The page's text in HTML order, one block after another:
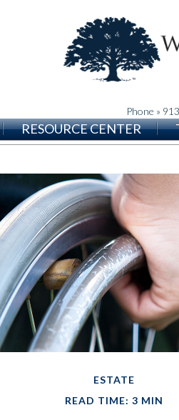
Phone »
RESOURCE CENTER
ESTATE
READ TIME: 3 MIN